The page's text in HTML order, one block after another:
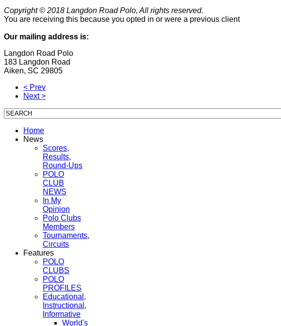
Copyright © 2018 Langdon Road Polo, All rights reserved.
You are receiving this because you opted in or were a previous client
Our mailing address is:
Langdon Road Polo
183 Langdon Road
Aiken, SC 29805
< Prev
Next >
Home
News
Scores,
Results,
Round-Ups
POLO
CLUB
NEWS
In My
Opinion
Polo Clubs
Members
Tournaments,
Circuits
Features
POLO
CLUBS
POLO
PROFILES
Educational,
Instructional,
Informative
World's